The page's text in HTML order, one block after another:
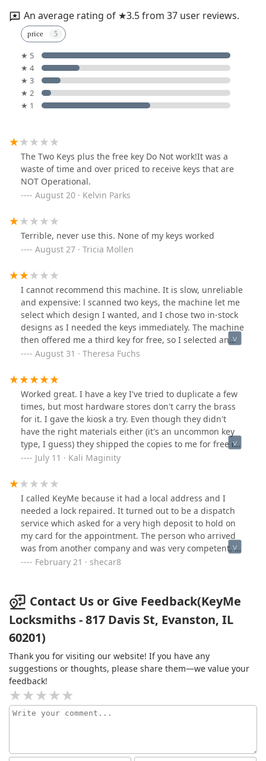
An average rating of ★3.5 from 37 user reviews.
price
★ 5
★ 4
★ 3
★ 2
★ 1
The Two Keys plus the free key Do Not work!It was a
waste of time and over priced to receive keys that are
NOT Operational.
August 20 · Kelvin Parks
Terrible, never use this. None of my keys worked
August 27 · Tricia Mollen
I cannot recommend this machine. It is slow, unreliable
and expensive: l scanned two keys, the machine let me
select which design I wanted, and I chose two in-stock
designs as I needed the keys immediately. The machine
then offered me a third key for free, so I selected an
extra key and scanned it. After processing for a long
extra key, and did not give any explanation where the
other two - the ones I really needed! - were. I asked the
shop assistants, but they just told me it's an external
service, no idea. On my phone, I then saw that I got a
refund - no sorry, no explanation and the discount that
had persuaded me to this copy this third key was of
course gone. I recommend going to a human for this
service. I ended up stopping by the hardware store on
job.
August 31 · Theresa Fuchs
Worked great. I have a key I've tried to duplicate a few
times, but most hardware stores don't carry the brass
for it. I gave the kiosk a try. Even though they didn't
have the right materials either (it's an uncommon key
type, I guess) they shipped the copies to me for free in
a non-suspicious envelope. I also received a discount
my key" feature.)
July 11 · Kali Maginity
I called KeyMe because it had a local address and I
needed a lock repaired. It turned out to be a dispatch
service which asked for a very high deposit to hold on
my card for the appointment. The person who arrived
was from another company and was very competent. He
diagnosed the problem but could fix the lock because
he left and charge went through for $266. Which was
more than I recalled by about $20. Still, I was told it was
to secure the appointment and it seemed that it MAY
cost that much. I was shocked at the high fee. I’ve
did hard work for an hour on a Sunday!
February 21 · shecar8
Contact Us or Give Feedback(KeyMe
Locksmiths - 817 Davis St, Evanston, IL
60201)
Thank you for visiting our website! If you have any
suggestions or thoughts, please share them—we value your
feedback!